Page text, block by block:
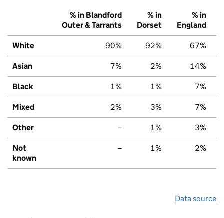
% in Blandford
Outer & Tarrants
% in
Dorset
% in
England
White 90% 92% 67%
Asian 7% 2% 14%
Black 1% 1% 7%
Mixed 2% 3% 7%
Other – 1% 3%
Not
known
– 1% 2%
Data source